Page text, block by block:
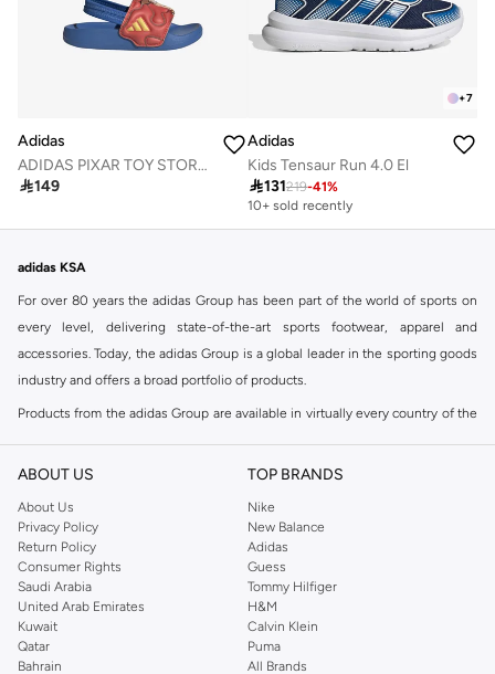
Adidas
ADIDAS PIXAR TOY STORY ADILETTE ESTRAP SLIDES INFANTS
149
+7
Adidas
Kids Tensaur Run 4.0 El
131219-41%
10+ sold recently
adidas KSA
For over 80 years the adidas Group has been part of the world of sports on
every level, delivering state-of-the-art sports footwear, apparel and
accessories. Today, the adidas Group is a global leader in the sporting goods
industry and offers a broad portfolio of products.
Products from the adidas Group are available in virtually every country of the
continuously strengthen our brands and products to improve our
adidas was founded in 1949 and initially focused on sportswear before
diversifying into casual wear with distinctive and versatile staples. Once
reserved for the track, pieces like the iconic adidas t-shirt have now become
retro classics with a modern appeal. At Namshi, you can find the exclusive
range of collections from
,adidas Predator
for sports, streetwear,
, basketball & more.
ABOUT US
About Us
Privacy Policy
Return Policy
Consumer Rights
Saudi Arabia
United Arab Emirates
Kuwait
Qatar
Bahrain
TOP BRANDS
Nike
New Balance
Adidas
Guess
Tommy Hilfiger
H&M
Calvin Klein
Puma
All Brands